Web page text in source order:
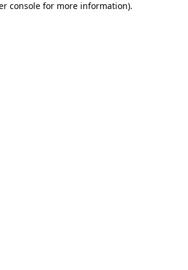
console for more information).